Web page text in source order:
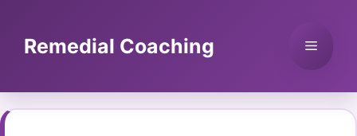
contentRemedial Coaching Menu